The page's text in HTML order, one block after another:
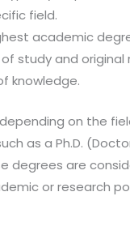
field.
academic
study and original
knowledge.
on the
as a Ph.D.
degrees are
or research